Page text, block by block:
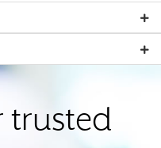
trusted